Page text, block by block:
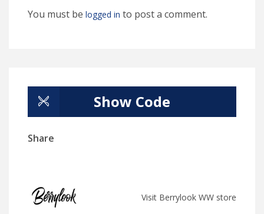
You must be logged in to post a comment.
Show Code
Share
Visit Berrylook WW store